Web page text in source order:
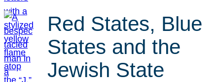
Red States, Blue
States and the
Jewish State